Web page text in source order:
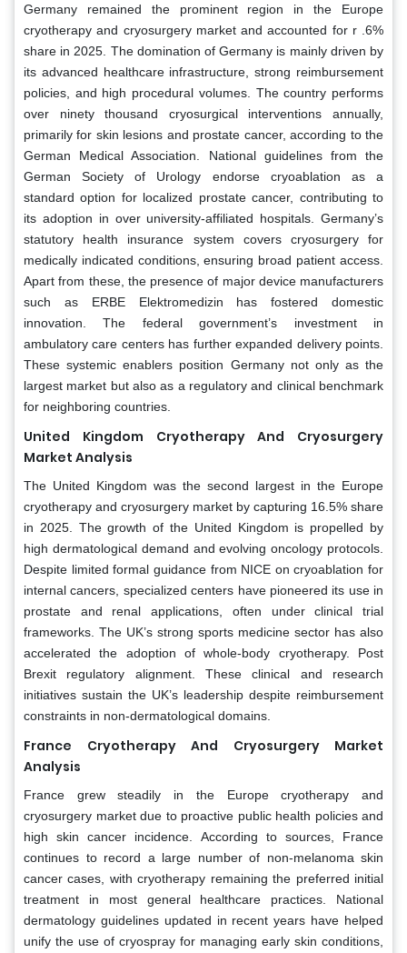
Germany remained the prominent region in the Europe
cryotherapy and cryosurgery market and accounted for r .6%
share in 2025. The domination of Germany is mainly driven by
its advanced healthcare infrastructure, strong reimbursement
policies, and high procedural volumes. The country performs
over ninety thousand cryosurgical interventions annually,
primarily for skin lesions and prostate cancer, according to the
German Medical Association. National guidelines from the
German Society of Urology endorse cryoablation as a
standard option for localized prostate cancer, contributing to
its adoption in over university-affiliated hospitals. Germany’s
statutory health insurance system covers cryosurgery for
medically indicated conditions, ensuring broad patient access.
Apart from these, the presence of major device manufacturers
such as ERBE Elektromedizin has fostered domestic
innovation. The federal government’s investment in
ambulatory care centers has further expanded delivery points.
These systemic enablers position Germany not only as the
largest market but also as a regulatory and clinical benchmark
for neighboring countries.
United Kingdom Cryotherapy And Cryosurgery
Market Analysis
The United Kingdom was the second largest in the Europe
cryotherapy and cryosurgery market by capturing 16.5% share
in 2025. The growth of the United Kingdom is propelled by
high dermatological demand and evolving oncology protocols.
Despite limited formal guidance from NICE on cryoablation for
internal cancers, specialized centers have pioneered its use in
prostate and renal applications, often under clinical trial
frameworks. The UK’s strong sports medicine sector has also
accelerated the adoption of whole-body cryotherapy. Post
Brexit regulatory alignment. These clinical and research
initiatives sustain the UK’s leadership despite reimbursement
constraints in non-dermatological domains.
France Cryotherapy And Cryosurgery Market
Analysis
France grew steadily in the Europe cryotherapy and
cryosurgery market due to proactive public health policies and
high skin cancer incidence. According to sources, France
continues to record a large number of non-melanoma skin
cancer cases, with cryotherapy remaining the preferred initial
treatment in most general healthcare practices. National
dermatology guidelines updated in recent years have helped
unify the use of cryospray for managing early skin conditions,